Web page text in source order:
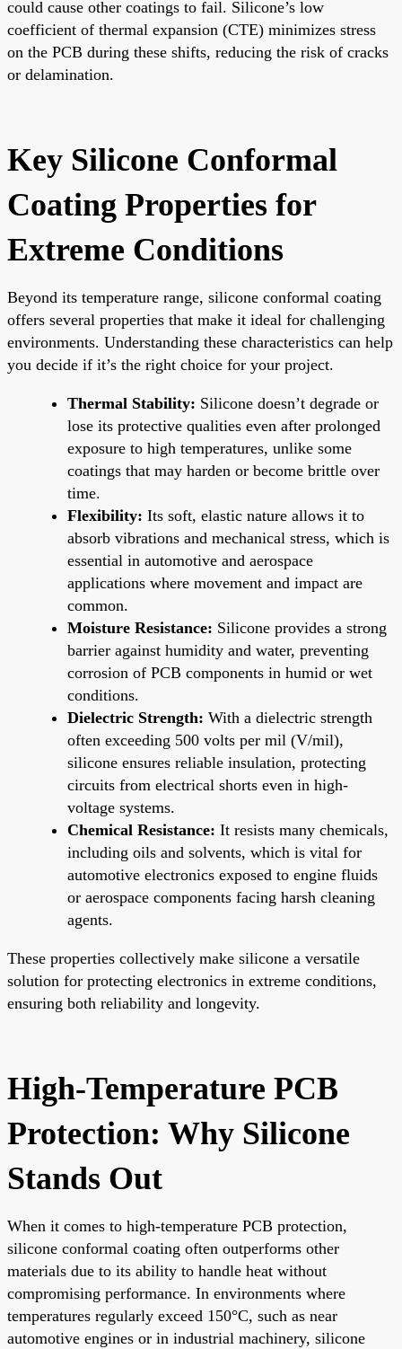
could cause other coatings to fail. Silicone’s low
coefficient of thermal expansion (CTE) minimizes stress
on the PCB during these shifts, reducing the risk of cracks
or delamination.
Key Silicone Conformal
Coating Properties for
Extreme Conditions
Beyond its temperature range, silicone conformal coating
offers several properties that make it ideal for challenging
environments. Understanding these characteristics can help
you decide if it’s the right choice for your project.
Thermal Stability: Silicone doesn’t degrade or
lose its protective qualities even after prolonged
exposure to high temperatures, unlike some
coatings that may harden or become brittle over
time.
Flexibility: Its soft, elastic nature allows it to
absorb vibrations and mechanical stress, which is
essential in automotive and aerospace
applications where movement and impact are
common.
Moisture Resistance: Silicone provides a strong
barrier against humidity and water, preventing
corrosion of PCB components in humid or wet
conditions.
Dielectric Strength: With a dielectric strength
often exceeding 500 volts per mil (V/mil),
silicone ensures reliable insulation, protecting
circuits from electrical shorts even in high-
voltage systems.
Chemical Resistance: It resists many chemicals,
including oils and solvents, which is vital for
automotive electronics exposed to engine fluids
or aerospace components facing harsh cleaning
agents.
These properties collectively make silicone a versatile
solution for protecting electronics in extreme conditions,
ensuring both reliability and longevity.
High-Temperature PCB
Protection: Why Silicone
Stands Out
When it comes to high-temperature PCB protection,
silicone conformal coating often outperforms other
materials due to its ability to handle heat without
compromising performance. In environments where
temperatures regularly exceed 150°C, such as near
automotive engines or in industrial machinery, silicone